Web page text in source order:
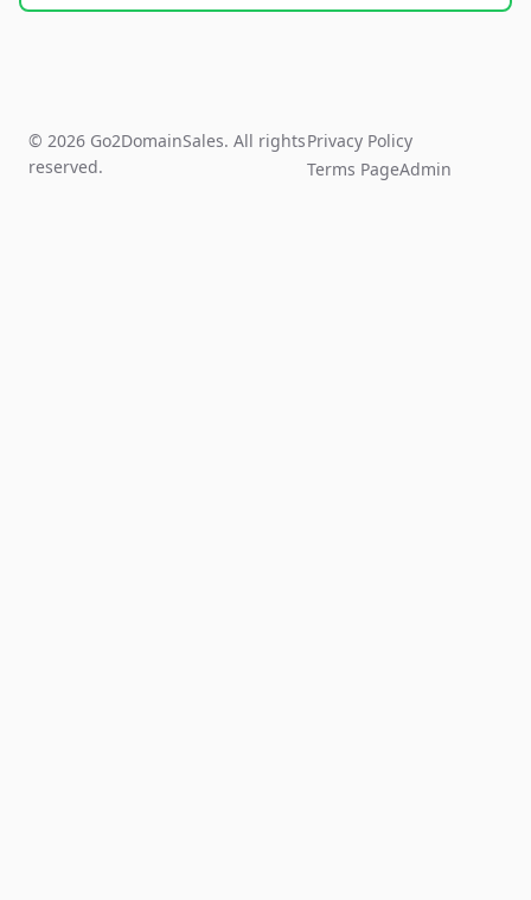
© 2026 Go2DomainSales. All rights
reserved.
Privacy Policy
Terms PageAdmin